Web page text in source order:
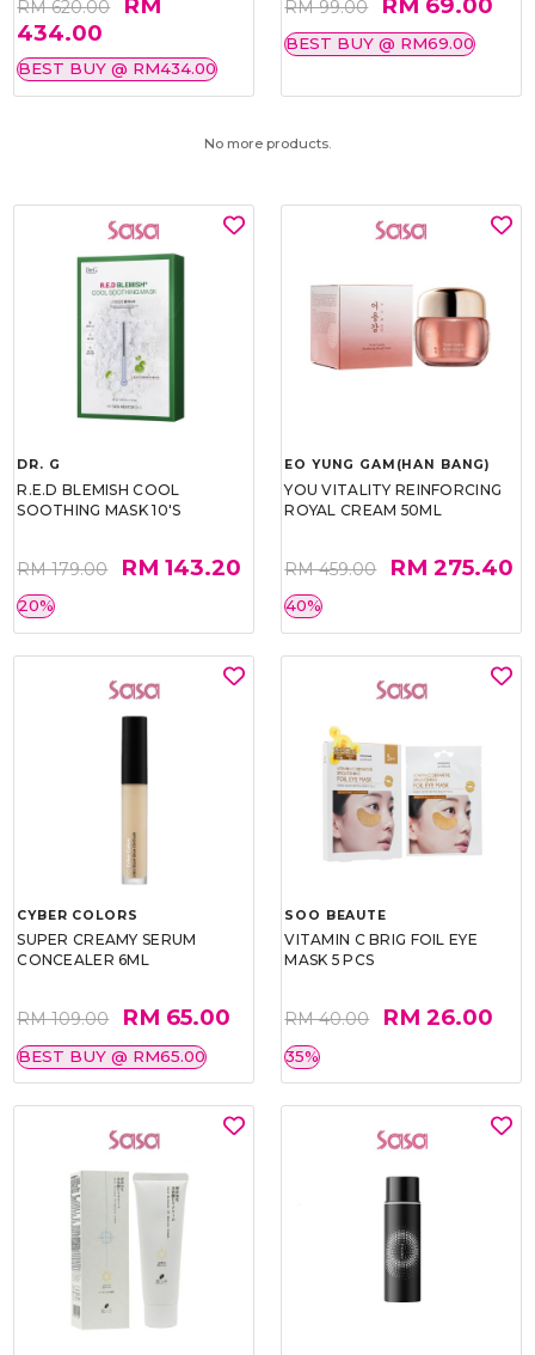
RM 620.00
434.00
BEST BUY @ RM434.00
RM 99.00
BEST BUY @ RM69.00
No more products.
DR. G
R.E.D BLEMISH COOL
SOOTHING MASK 10'S
RM 179.00 RM 143.20
20%
EO YUNG GAM(HAN BANG)
YOU VITALITY REINFORCING
ROYAL CREAM 50ML
RM 459.00 RM 275.40
40%
CYBER COLORS
SUPER CREAMY SERUM
CONCEALER 6ML
RM 109.00 RM 65.00
BEST BUY @ RM65.00
SOO BEAUTE
VITAMIN C BRIG FOIL EYE
MASK 5 PCS
RM 40.00 RM 26.00
35%